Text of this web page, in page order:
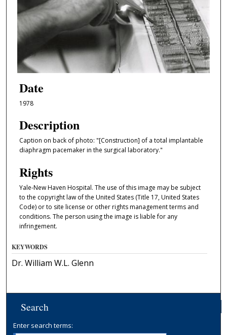
Date
1978
Description
Caption on back of photo: "[Construction] of a total implantable
diaphragm pacemaker in the surgical laboratory."
Rights
Yale-New Haven Hospital. The use of this image may be subject
to the copyright law of the United States (Title 17, United States
Code) or to site license or other rights management terms and
conditions. The person using the image is liable for any
infringement.
KEYWORDS
Dr. William W.L. Glenn
Search
Enter search terms: